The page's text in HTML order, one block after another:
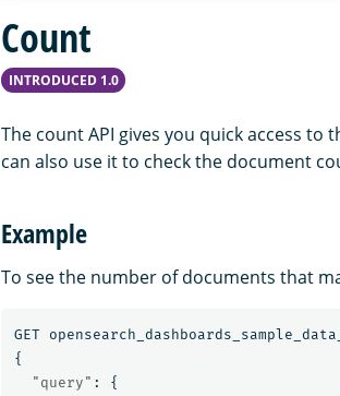
Count
INTRODUCED 1.0
The count API gives you quick access
can also use it to check the document
Example
To see the number of documents that
GET
{
"query" :
{